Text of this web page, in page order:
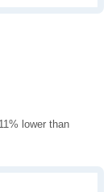
lower than